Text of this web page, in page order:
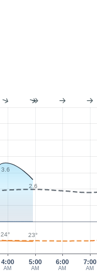
4:00
AM
5:00
AM
6:00
AM
7:00
AM
3.6
2.6
24° 23°